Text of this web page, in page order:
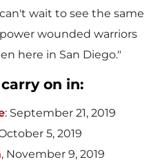
l
e
can't wait to see the same
wounded warriors
here in San Diego."
on in:
: September 21, 2019
5, 2019
, November 9, 2019